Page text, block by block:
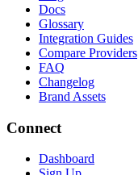
Docs
Glossary
Integration Guides
Compare Providers
FAQ
Changelog
Brand Assets
Connect
Dashboard